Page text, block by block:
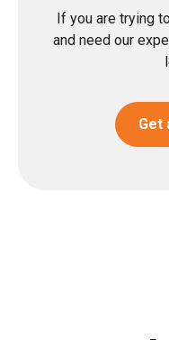
If you are trying
and need our
Get